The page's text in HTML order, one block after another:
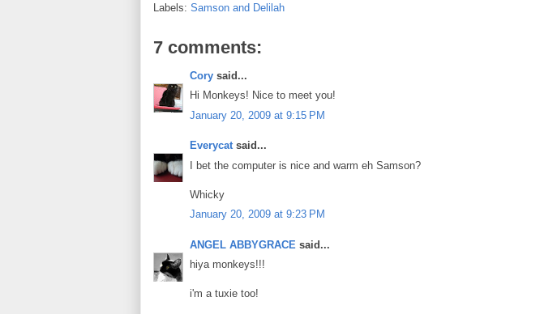
Labels: Samson and Delilah
7 comments:
Cory said...
Hi Monkeys! Nice to meet you!
January 20, 2009 at 9:15 PM
Everycatsaid...
I bet the computer is nice and warm eh Samson?
Whicky
January 20, 2009 at 9:23 PM
ANGEL ABBYGRACE said...
hiya monkeys!!!
i'm a tuxie too!